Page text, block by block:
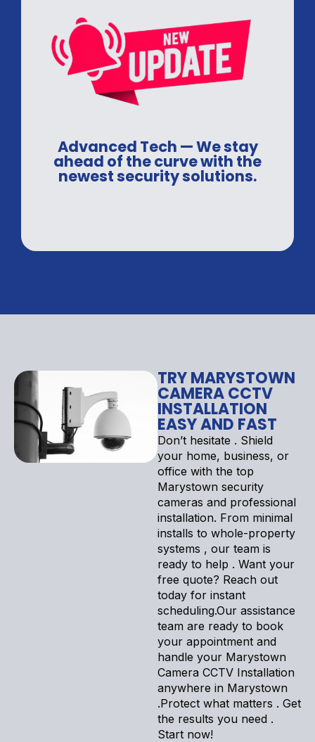
Advanced Tech — We stay
ahead of the curve with the
newest security solutions.
TRY MARYSTOWN
CAMERA CCTV
INSTALLATION
EASY AND FAST
Don’t hesitate . Shield
your home, business, or
office with the top
Marystown security
cameras and professional
installation. From minimal
installs to whole-property
systems , our team is
ready to help . Want your
free quote? Reach out
today for instant
scheduling.Our assistance
team are ready to book
your appointment and
handle your Marystown
Camera CCTV Installation
anywhere in Marystown
.Protect what matters . Get
the results you need .
Start now!